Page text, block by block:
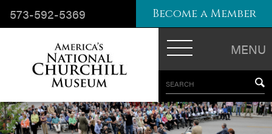
MENU
SEARCH
573-592-5369 Become a Member